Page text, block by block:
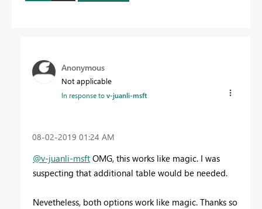
Anonymous
Not applicable
In response tov-juanli-msft
‎08-02-2019 01:24 AM
@v-juanli-msft OMG, this works like magic. I was
suspecting that additional table would be needed.
Nevetheless, both options work like magic. Thanks so